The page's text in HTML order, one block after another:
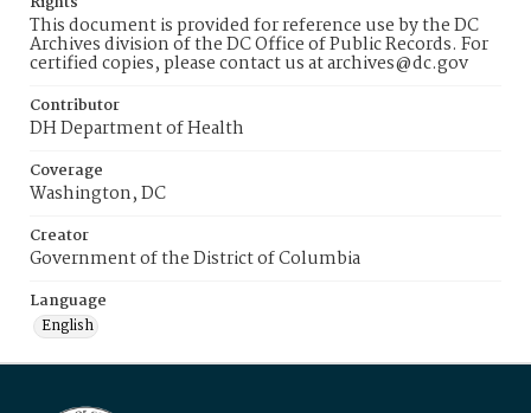
This document is provided for reference use by the DC
Archives division of the DC Office of Public Records. For
certified copies, please contact us at archives@dc.gov
Contributor
DH Department of Health
Coverage
Washington, DC
Creator
Government of the District of Columbia
Language
English